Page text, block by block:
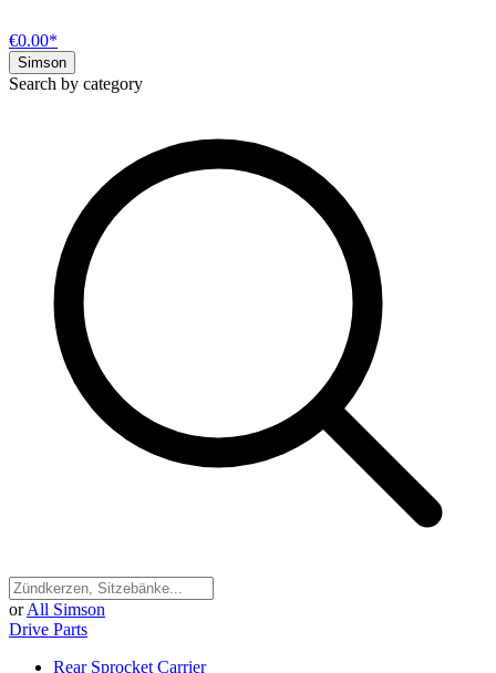
€0.00*
Simson
Search by category
or All Simson
Drive Parts
Rear Sprocket Carrier